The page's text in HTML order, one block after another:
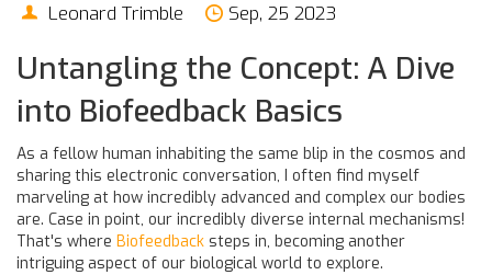
Leonard Trimble Sep, 25 2023
Untangling the Concept: A Dive
into Biofeedback Basics
As a fellow human inhabiting the same blip in the cosmos and
sharing this electronic conversation, I often find myself
marveling at how incredibly advanced and complex our bodies
are. Case in point, our incredibly diverse internal mechanisms!
That's where Biofeedback steps in, becoming another
intriguing aspect of our biological world to explore.